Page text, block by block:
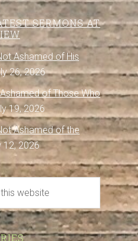
SERMONS AT
Ashamed of His
26, 2026
of Those Who
19, 2026
Ashamed of the
12, 2026